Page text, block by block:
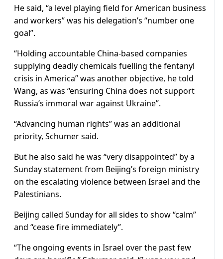
He said, “a level playing field for American business
and workers” was his delegation’s “number one
goal”.
“Holding accountable China-based companies
supplying deadly chemicals fuelling the fentanyl
crisis in America” was another objective, he told
Wang, as was “ensuring China does not support
Russia’s immoral war against Ukraine”.
“Advancing human rights” was an additional
priority, Schumer said.
But he also said he was “very disappointed” by a
Sunday statement from Beijing’s foreign ministry
on the escalating violence between Israel and the
Palestinians.
Beijing called Sunday for all sides to show “calm”
and “cease fire immediately”.
“The ongoing events in Israel over the past few